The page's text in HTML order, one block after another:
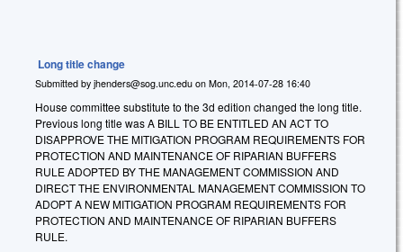
Long title change
Submitted by jhenders@sog.unc.edu on Mon, 2014-07-28 16:40
House committee substitute to the 3d edition changed the long title.
Previous long title was A BILL TO BE ENTITLED AN ACT TO
DISAPPROVE THE MITIGATION PROGRAM REQUIREMENTS FOR
PROTECTION AND MAINTENANCE OF RIPARIAN BUFFERS
RULE ADOPTED BY THE MANAGEMENT COMMISSION AND
DIRECT THE ENVIRONMENTAL MANAGEMENT COMMISSION TO
ADOPT A NEW MITIGATION PROGRAM REQUIREMENTS FOR
PROTECTION AND MAINTENANCE OF RIPARIAN BUFFERS
RULE.